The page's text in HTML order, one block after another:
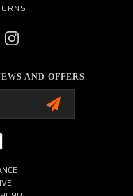
AND OFFERS